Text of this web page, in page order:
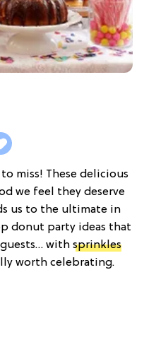
miss! These delicious
we feel they deserve
us to the ultimate in
donut party ideas that
with sprinkles
worth celebrating.